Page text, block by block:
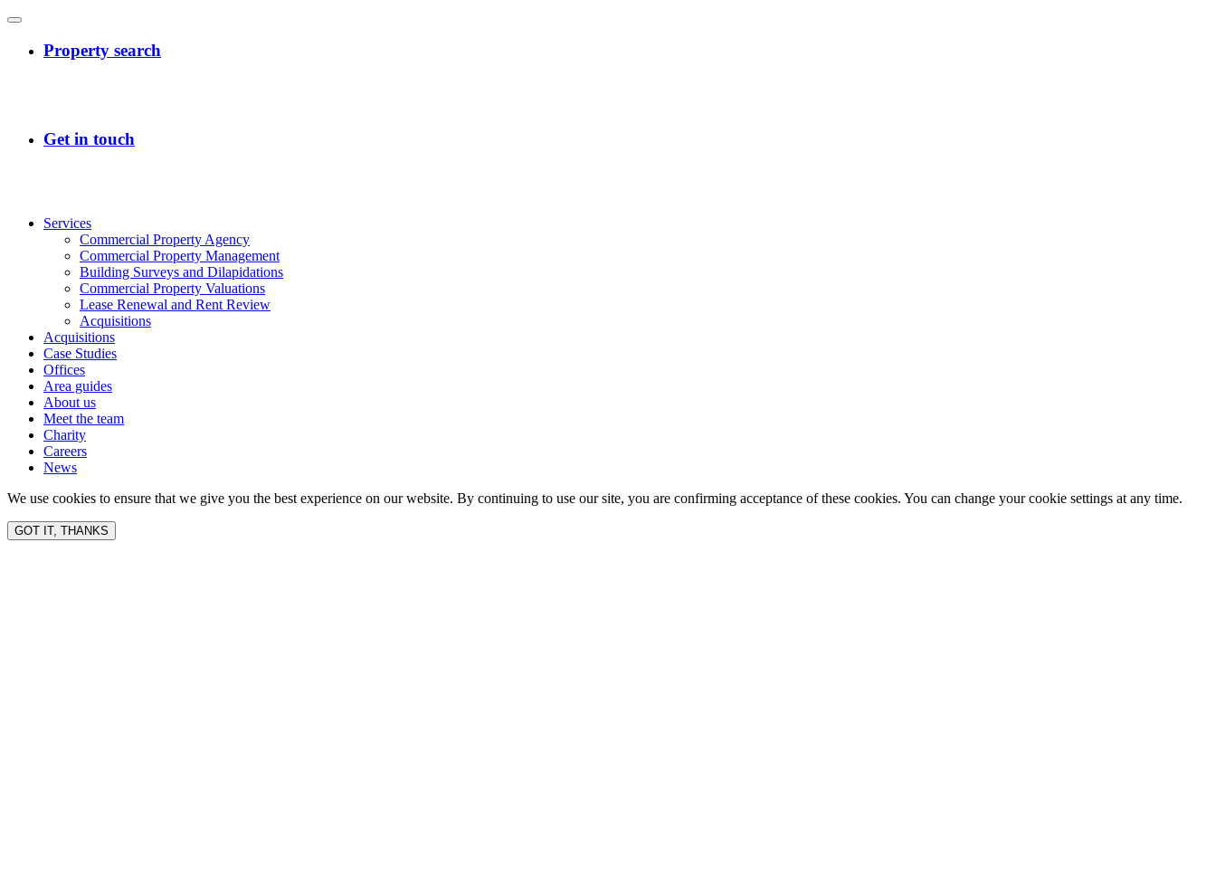
Services
Commercial Property Agency
Commercial Property Management
Building Surveys and Dilapidations
Commercial Property Valuations
Lease Renewal and Rent Review
Acquisitions
Acquisitions
Case Studies
Offices
Area guides
About us
Meet the team
Charity
Careers
News
We use cookies to ensure that we give you the best experience on our website. By continuing to use our site, you are confirming acceptance of these cookies. You can change your cookie settings at any time.
GOT IT, THANKS